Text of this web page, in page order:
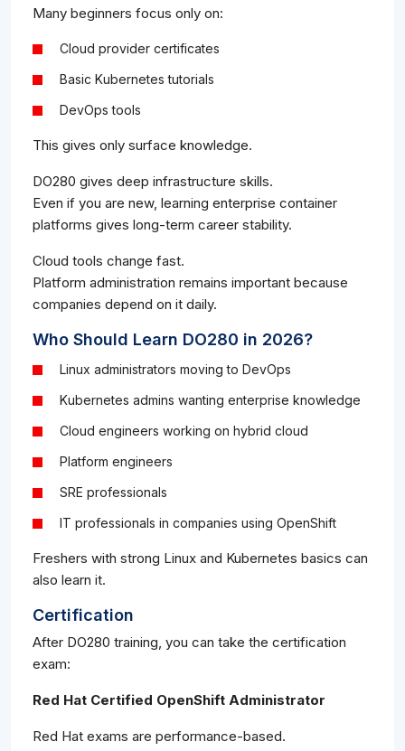
Many beginners focus only on:
Cloud provider certificates
Basic Kubernetes tutorials
DevOps tools
This gives only surface knowledge.
DO280 gives deep infrastructure skills.
Even if you are new, learning enterprise container
platforms gives long-term career stability.
Cloud tools change fast.
Platform administration remains important because
companies depend on it daily.
Who Should Learn DO280 in 2026?
Linux administrators moving to DevOps
Kubernetes admins wanting enterprise knowledge
Cloud engineers working on hybrid cloud
Platform engineers
SRE professionals
IT professionals in companies using OpenShift
Freshers with strong Linux and Kubernetes basics can
also learn it.
Certification
After DO280 training, you can take the certification
exam:
Red Hat Certified OpenShift Administrator
Red Hat exams are performance-based.